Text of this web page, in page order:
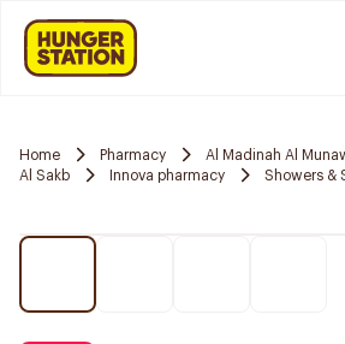
Home Pharmacy
Al Madinah Al
Al Sakb
Innova pharmacy Showers &